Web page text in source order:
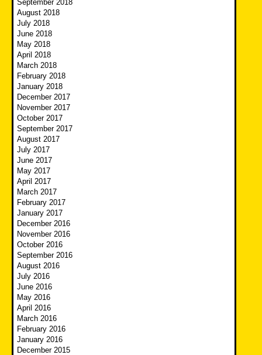
September 2018
August 2018
July 2018
June 2018
May 2018
April 2018
March 2018
February 2018
January 2018
December 2017
November 2017
October 2017
September 2017
August 2017
July 2017
June 2017
May 2017
April 2017
March 2017
February 2017
January 2017
December 2016
November 2016
October 2016
September 2016
August 2016
July 2016
June 2016
May 2016
April 2016
March 2016
February 2016
January 2016
December 2015